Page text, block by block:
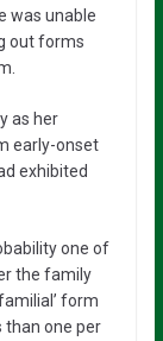
was unable
out forms
as her
early-onset
exhibited
one of
the family
form
than one per